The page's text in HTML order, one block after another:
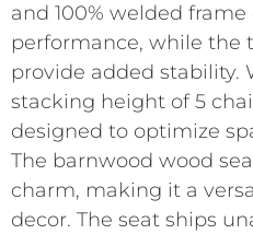
and 100% welded
performance, while the
provide added stability.
stacking height of 5
designed to optimize
The barnwood wood
charm, making it a
decor. The seat ships